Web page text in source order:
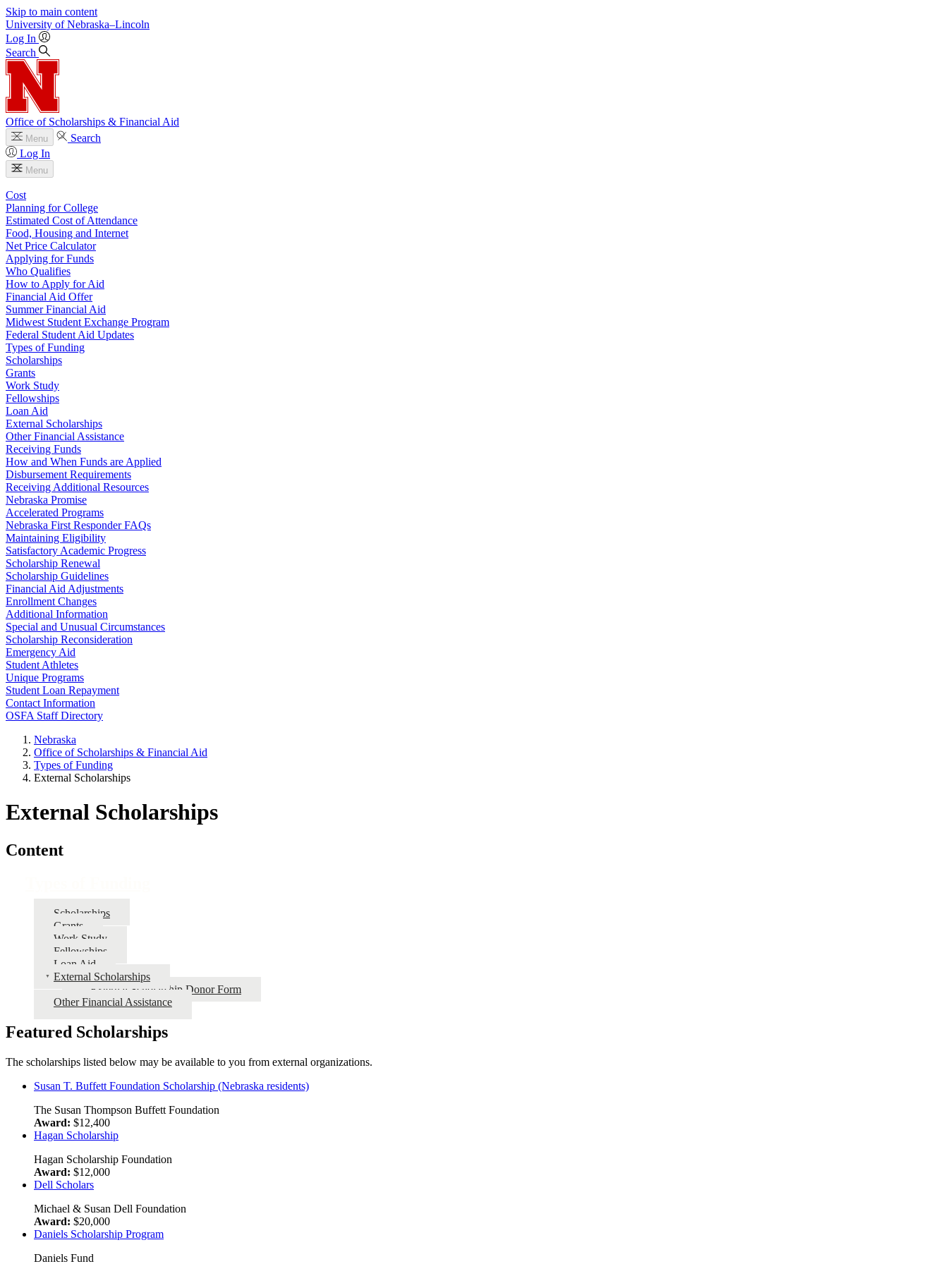
Skip to main content
University of Nebraska–Lincoln
Log In
Search
Office of Scholarships & Financial Aid
Menu
Search
Log In
Menu
Cost
Planning for College
Estimated Cost of Attendance
Food, Housing and Internet
Net Price Calculator
Applying for Funds
Who Qualifies
How to Apply for Aid
Financial Aid Offer
Summer Financial Aid
Midwest Student Exchange Program
Federal Student Aid Updates
Types of Funding
Scholarships
Grants
Work Study
Fellowships
Loan Aid
External Scholarships
Other Financial Assistance
Receiving Funds
How and When Funds are Applied
Disbursement Requirements
Receiving Additional Resources
Nebraska Promise
Accelerated Programs
Nebraska First Responder FAQs
Maintaining Eligibility
Satisfactory Academic Progress
Scholarship Renewal
Scholarship Guidelines
Financial Aid Adjustments
Enrollment Changes
Additional Information
Special and Unusual Circumstances
Scholarship Reconsideration
Emergency Aid
Student Athletes
Unique Programs
Student Loan Repayment
Contact Information
OSFA Staff Directory
Nebraska
Office of Scholarships & Financial Aid
Types of Funding
External Scholarships
External Scholarships
Content
Scholarships
Grants
Work Study
Fellowships
Loan Aid
External Scholarships
External Scholarship Donor Form
Other Financial Assistance
Featured Scholarships
The scholarships listed below may be available to you from external organizations.
Susan T. Buffett Foundation Scholarship (Nebraska residents)
The Susan Thompson Buffett Foundation
Award: $12,400
Hagan Scholarship
Hagan Scholarship Foundation
Award: $12,000
Dell Scholars
Michael & Susan Dell Foundation
Award: $20,000
Daniels Scholarship Program
Daniels Fund